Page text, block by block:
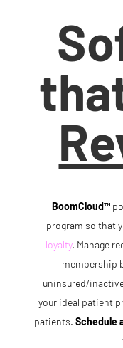
BoomCloud™
program so that
loyalty. Manage
membership
uninsured/
your ideal patient
patients. Schedule